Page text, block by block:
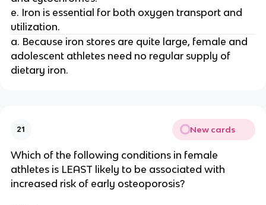
e. Iron is essential for both oxygen transport and
utilization.
a. Because iron stores are quite large, female and
adolescent athletes need no regular supply of
dietary iron.
21 New cards
Which of the following conditions in female
athletes is LEAST likely to be associated with
increased risk of early osteoporosis?